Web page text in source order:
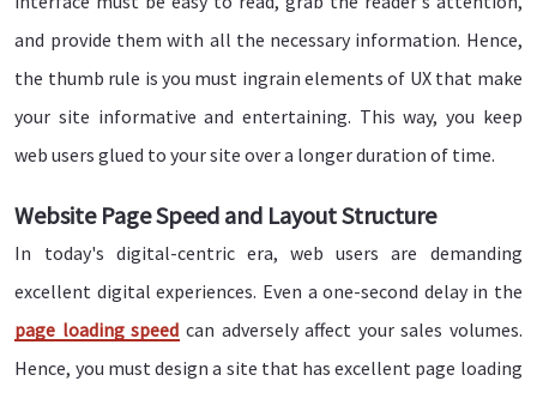
and provide them with all the necessary information. Hence,
the thumb rule is you must ingrain elements of UX that make
your site informative and entertaining. This way, you keep
web users glued to your site over a longer duration of time.
Website Page Speed and Layout Structure
In today's digital-centric era, web users are demanding
excellent digital experiences. Even a one-second delay in the
page loading speed can adversely affect your sales volumes.
Hence, you must design a site that has excellent page loading